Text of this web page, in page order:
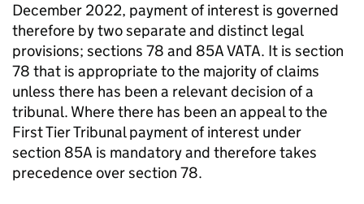
December 2022, payment of interest is governed
therefore by two separate and distinct legal
provisions; sections 78 and 85A VATA. It is section
78 that is appropriate to the majority of claims
unless there has been a relevant decision of a
tribunal. Where there has been an appeal to the
First Tier Tribunal payment of interest under
section 85A is mandatory and therefore takes
precedence over section 78.